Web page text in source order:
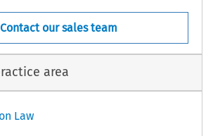
Contact our sales team
area
Law